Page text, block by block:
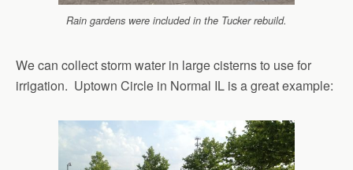
Rain gardens were included in the Tucker rebuild.
We can collect storm water in large cisterns to use for
irrigation. Uptown Circle in Normal IL is a great example: